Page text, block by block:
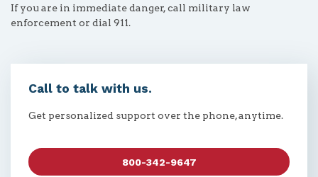
If you are in immediate danger, call military law
enforcement or dial 911.
Call to talk with us.
Get personalized support over the phone, anytime.
800-342-9647